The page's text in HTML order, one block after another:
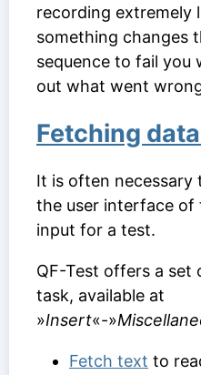
recording extremely
something changes
sequence to fail you
out what went
Fetching
It is often necessary
the user interface of
input for a test.
QF-Test offers a set
task, available at
»Insert«-»
Fetch text to